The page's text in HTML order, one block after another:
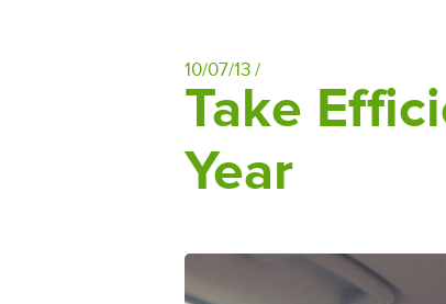
10/07/13 /
Take
Year